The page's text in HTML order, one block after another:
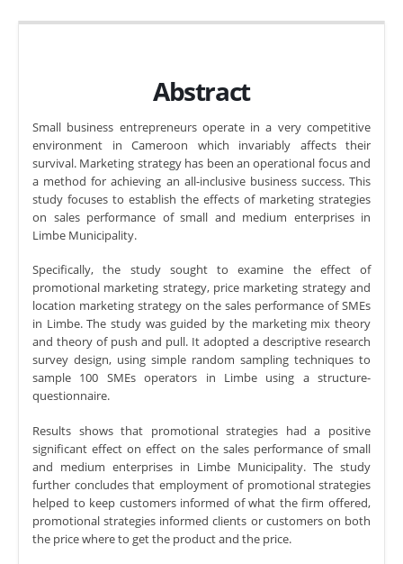
Abstract
Small business entrepreneurs operate in a very competitive
environment in Cameroon which invariably affects their
survival. Marketing strategy has been an operational focus and
a method for achieving an all-inclusive business success. This
study focuses to establish the effects of marketing strategies
on sales performance of small and medium enterprises in
Limbe Municipality.
Specifically, the study sought to examine the effect of
promotional marketing strategy, price marketing strategy and
location marketing strategy on the sales performance of SMEs
in Limbe. The study was guided by the marketing mix theory
and theory of push and pull. It adopted a descriptive research
survey design, using simple random sampling techniques to
sample 100 SMEs operators in Limbe using a structure-
questionnaire.
Results shows that promotional strategies had a positive
significant effect on effect on the sales performance of small
and medium enterprises in Limbe Municipality. The study
further concludes that employment of promotional strategies
helped to keep customers informed of what the firm offered,
promotional strategies informed clients or customers on both
the price where to get the product and the price.